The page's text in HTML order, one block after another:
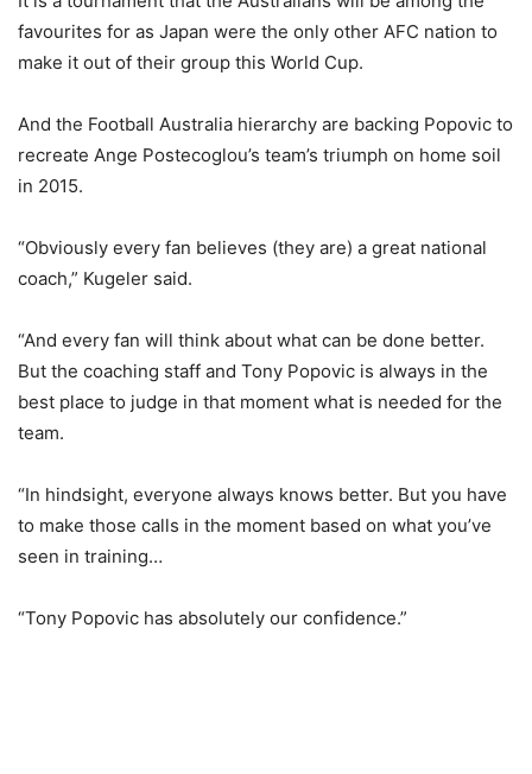
favourites for as Japan were the only other AFC nation to
make it out of their group this World Cup.
And the Football Australia hierarchy are backing Popovic to
recreate Ange Postecoglou’s team’s triumph on home soil
in 2015.
“Obviously every fan believes (they are) a great national
coach,” Kugeler said.
“And every fan will think about what can be done better.
But the coaching staff and Tony Popovic is always in the
best place to judge in that moment what is needed for the
team.
“In hindsight, everyone always knows better. But you have
to make those calls in the moment based on what you’ve
seen in training…
“Tony Popovic has absolutely our confidence.”